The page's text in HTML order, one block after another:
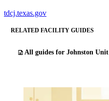
tdcj.texas.gov
RELATED FACILITY GUIDES
All guides for Johnston Unit